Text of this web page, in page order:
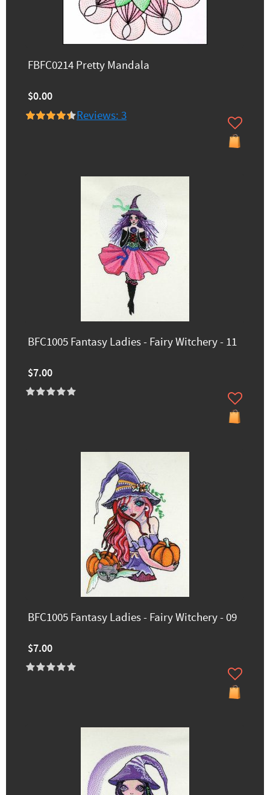
FBFC0214 Pretty Mandala
$0.00
Reviews: 3
BFC1005 Fantasy Ladies - Fairy Witchery - 11
$7.00
BFC1005 Fantasy Ladies - Fairy Witchery - 09
$7.00